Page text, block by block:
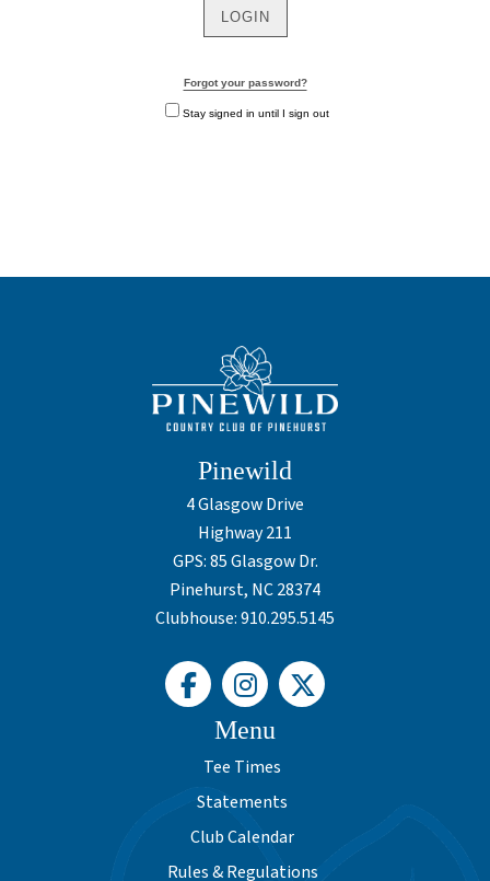
Forgot your password?
Stay signed in until I sign out
Pinewild
4 Glasgow Drive
Highway 211
GPS: 85 Glasgow Dr.
Pinehurst, NC 28374
Clubhouse: 910.295.5145
Menu
Tee Times
Statements
Club Calendar
Rules & Regulations